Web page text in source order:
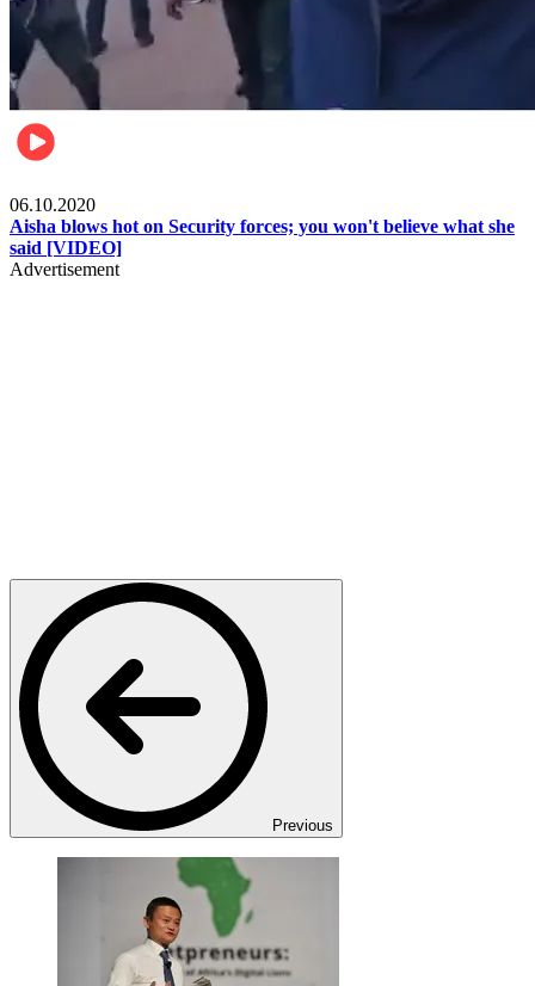
06.10.2020
Aisha blows hot on Security forces; you won't believe what she
said [VIDEO]
Advertisement
Previous